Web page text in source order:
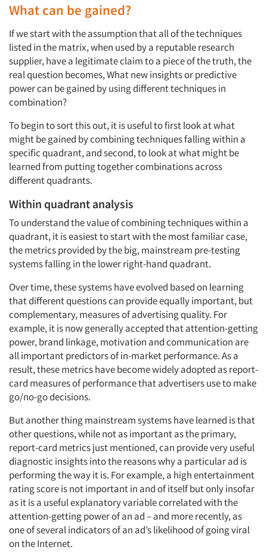
What can be gained?
If we start with the assumption that all of the techniques
listed in the matrix, when used by a reputable research
supplier, have a legitimate claim to a piece of the truth, the
real question becomes, What new insights or predictive
power can be gained by using different techniques in
combination?
To begin to sort this out, it is useful to first look at what
might be gained by combining techniques falling within a
specific quadrant, and second, to look at what might be
learned from putting together combinations across
different quadrants.
Within quadrant analysis
To understand the value of combining techniques within a
quadrant, it is easiest to start with the most familiar case,
the metrics provided by the big, mainstream pre-testing
systems falling in the lower right-hand quadrant.
Over time, these systems have evolved based on learning
that different questions can provide equally important, but
complementary, measures of advertising quality. For
example, it is now generally accepted that attention-getting
power, brand linkage, motivation and communication are
all important predictors of in-market performance. As a
result, these metrics have become widely adopted as report-
card measures of performance that advertisers use to make
go/no-go decisions.
But another thing mainstream systems have learned is that
other questions, while not as important as the primary,
report-card metrics just mentioned, can provide very useful
diagnostic insights into the reasons why a particular ad is
performing the way it is. For example, a high entertainment
rating score is not important in and of itself but only insofar
as it is a useful explanatory variable correlated with the
attention-getting power of an ad – and more recently, as
one of several indicators of an ad’s likelihood of going viral
on the Internet.